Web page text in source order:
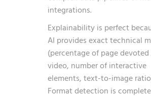
integrations.
Explainability is perfect
AI provides exact technical
(percentage of page
video, number of interactive
elements, text-to-image
Format detection is